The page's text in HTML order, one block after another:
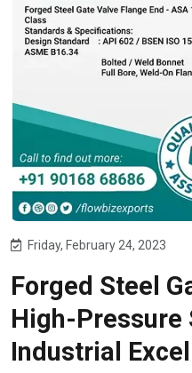
Friday, February 24, 2023
Forged Steel
High-Pressure
Industrial